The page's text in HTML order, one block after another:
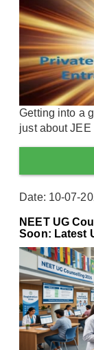
Getting into a
just about
Date: 10-07-
NEET UG
Soon: Latest